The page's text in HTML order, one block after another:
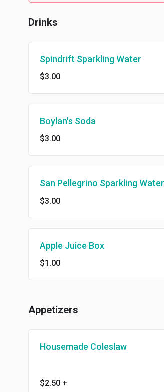
Drinks
Spindrift Sparkling Water
$3.00
Boylan's Soda
$3.00
San Pellegrino Sparkling Water
$3.00
Apple Juice Box
$1.00
Appetizers
Housemade Coleslaw
$2.50 +